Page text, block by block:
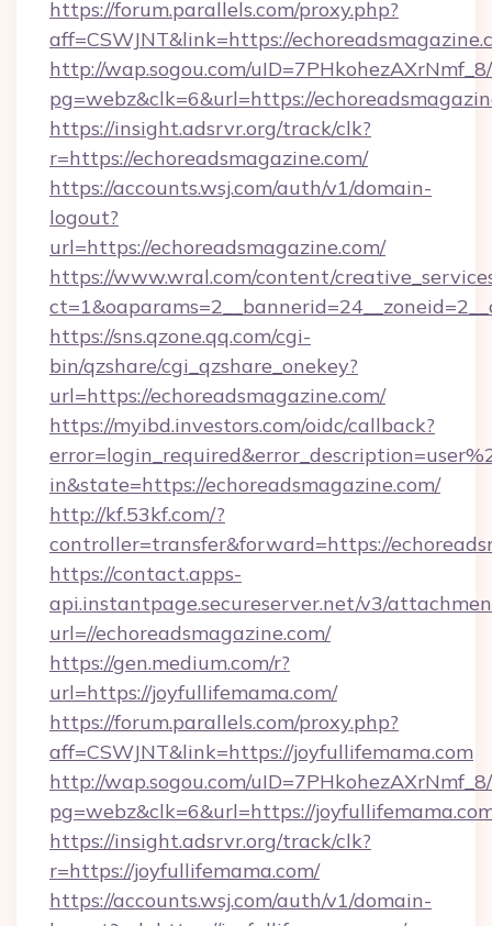
https://forum.parallels.com/proxy.php?
aff=CSWJNT&link=https://
http://wap.sogou.com/
pg=webz&clk=6&url=https://
https://insight.adsrvr.org/track/clk?
r=https://echoreadsmagazine.com/
https://accounts.wsj.com/auth/v1/domain-
logout?
url=https://echoreadsmagazine.com/
https://www.wral.com/content/
https://sns.qzone.qq.com/cgi-
bin/qzshare/cgi_qzshare_onekey?
url=https://echoreadsmagazine.com/
https://myibd.investors.com/oidc/callback?
in&state=https://echoreadsmagazine.com/
http://kf.53kf.com/?
controller=transfer&forward=https://
https://contact.apps-
api.instantpage.secureserver.net/v3/
url=//echoreadsmagazine.com/
https://gen.medium.com/r?
url=https://joyfullifemama.com/
https://forum.parallels.com/proxy.php?
aff=CSWJNT&link=https://joyfullifemama.com
http://wap.sogou.com/
pg=webz&clk=6&url=https://
https://insight.adsrvr.org/track/clk?
r=https://joyfullifemama.com/
https://accounts.wsj.com/auth/v1/domain-